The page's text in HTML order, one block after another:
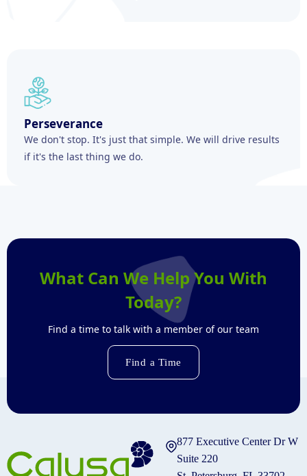
Perseverance
We don't stop. It's just that simple. We will drive results
if it's the last thing we do.
What Can We Help You With
Today?
Find a time to talk with a member of our team
Find a Time
877 Executive Center Dr W
Suite 220